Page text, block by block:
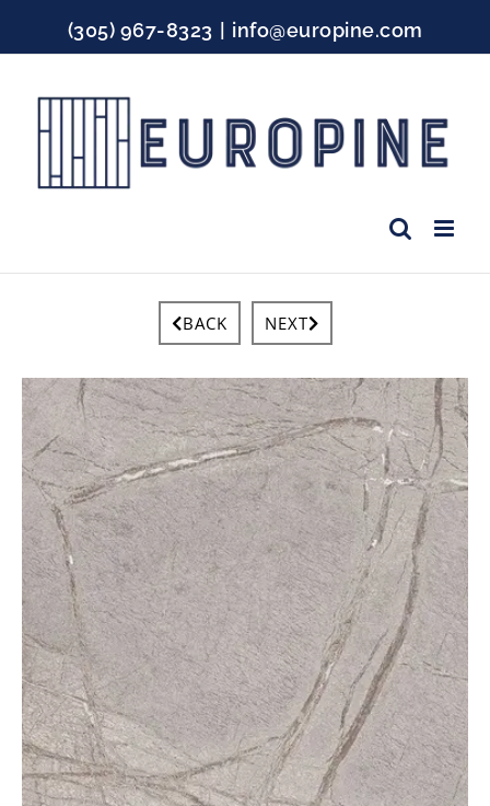
content
(305) 967-8323 | info@europine.com
BACK NEXT